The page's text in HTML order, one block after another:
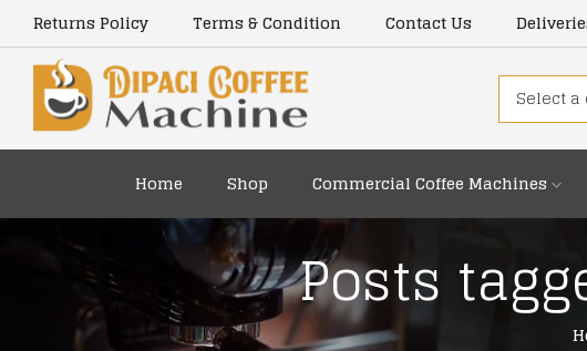
Returns Policy Terms & Condition Contact Us
Select
Home Shop Commercial Coffee Machines
Posts